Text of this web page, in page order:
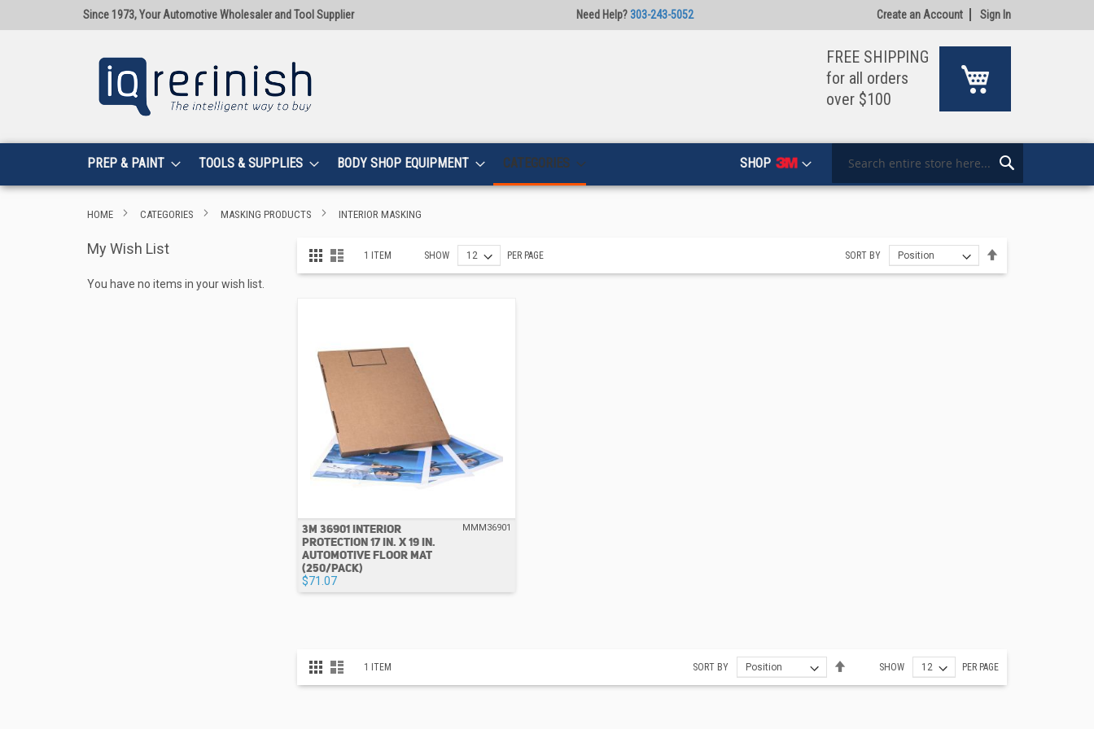
Since 1973, Your Automotive Wholesaler and Tool Supplier Need Help?303-243-5052 Create an Account Sign In
FREE SHIPPING
for all orders
over $100
PREP & PAINT TOOLS & SUPPLIES BODY SHOP EQUIPMENT SHOP
CATEGORIES
Search
HOME CATEGORIES MASKING PRODUCTS INTERIOR MASKING
View
GridList 1 ITEM SHOW PER PAGE SORT BY
3M 36901 INTERIOR
PROTECTION 17 IN. X 19 IN.
AUTOMOTIVE FLOOR MAT
(250/PACK)
$71.07
MMM36901
View
GridList 1 ITEM SHOW PER PAGE
SORT BY
My Wish List
You have no items in your wish list.